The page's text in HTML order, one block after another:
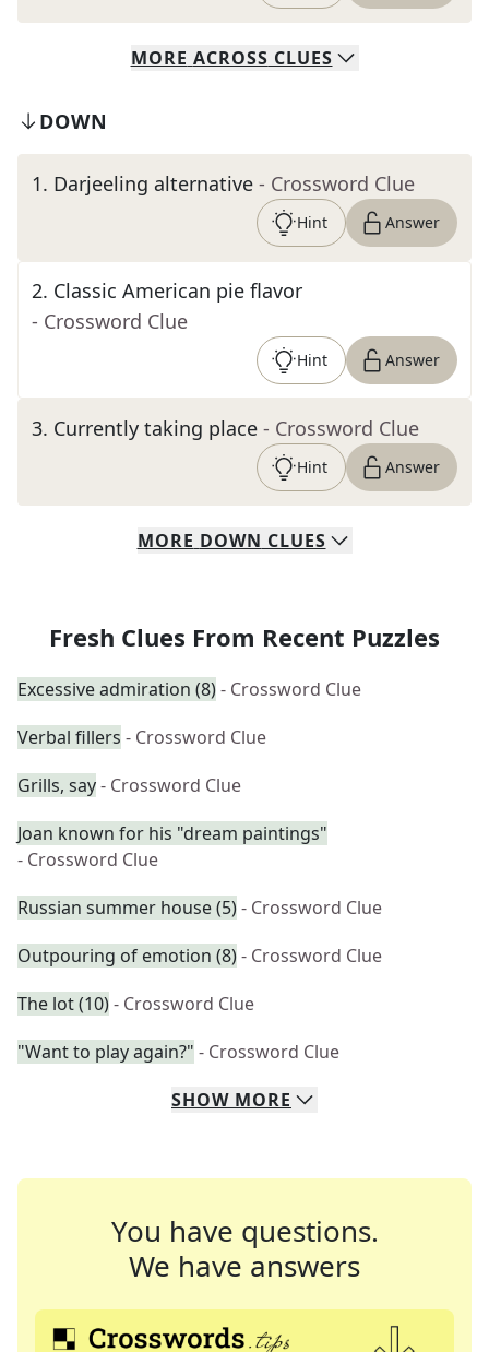
MORE ACROSS CLUES
DOWN
1. Darjeeling alternative - Crossword Clue
Hint Answer
2. Classic American pie flavor
- Crossword Clue
Hint Answer
3. Currently taking place - Crossword Clue
Hint Answer
MORE DOWN CLUES
Fresh Clues From Recent Puzzles
Excessive admiration (8)- Crossword Clue
Verbal fillers - Crossword Clue
Grills, say- Crossword Clue
Joan known for his "dream paintings"
- Crossword Clue
Russian summer house (5)- Crossword Clue
Outpouring of emotion (8)- Crossword Clue
The lot (10)- Crossword Clue
"Want to play again?" - Crossword Clue
SHOW MORE
You have questions.
We have answers